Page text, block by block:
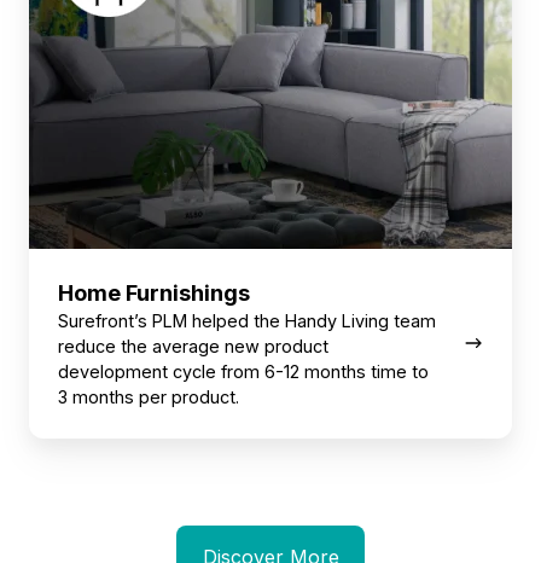
Home Furnishings
Surefront’s PLM helped the Handy Living team
reduce the average new product
development cycle from 6-12 months time to
3 months per product.
Discover More